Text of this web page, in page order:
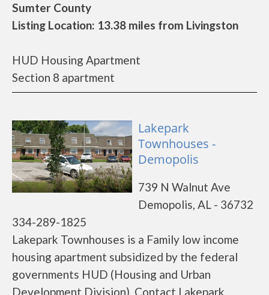
Sumter County
Listing Location: 13.38 miles from Livingston
HUD Housing Apartment
Section 8 apartment
Lakepark
Townhouses -
Demopolis
739 N Walnut Ave
Demopolis, AL - 36732
334-289-1825
Lakepark Townhouses is a Family low income
housing apartment subsidized by the federal
governments HUD (Housing and Urban
Development Division). Contact Lakepark